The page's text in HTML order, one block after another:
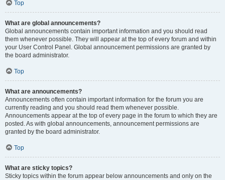
Top
What are global announcements?
Global announcements contain important information and you should read
them whenever possible. They will appear at the top of every forum and within
your User Control Panel. Global announcement permissions are granted by
the board administrator.
Top
What are announcements?
Announcements often contain important information for the forum you are
currently reading and you should read them whenever possible.
Announcements appear at the top of every page in the forum to which they are
posted. As with global announcements, announcement permissions are
granted by the board administrator.
Top
What are sticky topics?
Sticky topics within the forum appear below announcements and only on the